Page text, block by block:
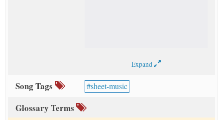
Expand
Song Tags sheet-music
Glossary Terms